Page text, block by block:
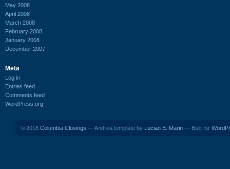
May 2008
April 2008
March 2008
February 2008
January 2008
December 2007
Meta
Log in
Entries feed
Comments feed
WordPress.org
© 2018 Columbia Closings — Andrea template by Lucian E. Marin — Built for